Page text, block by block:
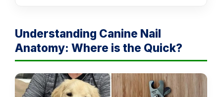
Understanding Canine Nail
Anatomy: Where is the Quick?